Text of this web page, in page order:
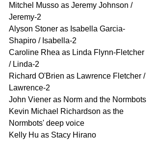
Mitchel Musso as Jeremy Johnson /
Jeremy-2
Alyson Stoner as Isabella Garcia-
Shapiro / Isabella-2
Caroline Rhea as Linda Flynn-Fletcher
/ Linda-2
Richard O'Brien as Lawrence Fletcher /
Lawrence-2
John Viener as Norm and the Normbots
Kevin Michael Richardson as the
Normbots' deep voice
Kelly Hu as Stacy Hirano